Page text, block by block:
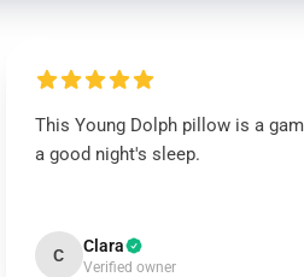
This Young Dolph pillow is a
a good night's sleep.
C Clara
Verified owner